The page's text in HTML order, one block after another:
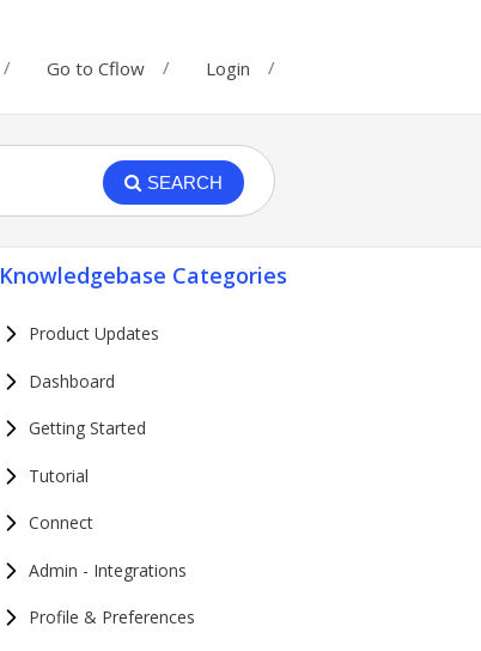
Go to Cflow Login
SEARCH
Knowledgebase Categories
Product Updates
Dashboard
Getting Started
Tutorial
Connect
Admin - Integrations
Profile & Preferences